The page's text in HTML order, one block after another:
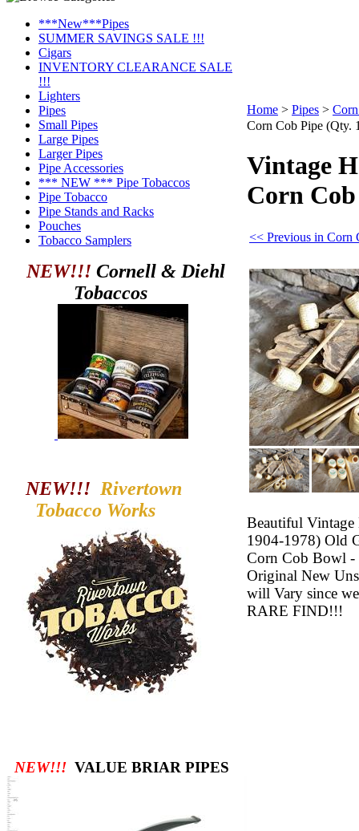
***New***Pipes
SUMMER SAVINGS SALE !!!
Cigars
INVENTORY CLEARANCE SALE
!!!
Lighters
Pipes
Small Pipes
Large Pipes
Larger Pipes
Pipe Accessories
*** NEW *** Pipe Tobaccos
Pipe Tobacco
Pipe Stands and Racks
Pouches
Tobacco Samplers
NEW!!! Cornell & Diehl
Tobaccos
NEW!!! Rivertown
Tobacco Works
NEW!!! VALUE BRIAR PIPES
Home > Pipes >
Corn Cob Pipe (Qty.
Vintage
Corn
<< Previous in Corn
Beautiful
1904-1978) Old
Corn Cob Bowl -
Original New
will Vary since
RARE FIND!!!